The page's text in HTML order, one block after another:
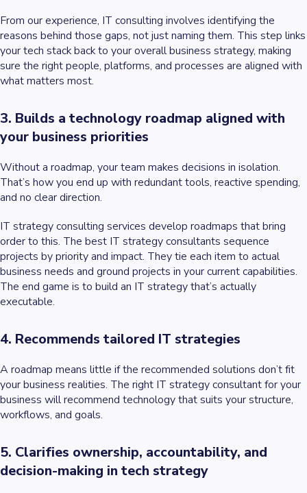
From our experience, IT consulting involves identifying the
reasons behind those gaps, not just naming them. This step links
your tech stack back to your overall business strategy, making
sure the right people, platforms, and processes are aligned with
what matters most.
3. Builds a technology roadmap aligned with
your business priorities
Without a roadmap, your team makes decisions in isolation.
That’s how you end up with redundant tools, reactive spending,
and no clear direction.
IT strategy consulting services develop roadmaps that bring
order to this. The best IT strategy consultants sequence
projects by priority and impact. They tie each item to actual
business needs and ground projects in your current capabilities.
The end game is to build an IT strategy that’s actually
executable.
4. Recommends tailored IT strategies
A roadmap means little if the recommended solutions don’t fit
your business realities. The right IT strategy consultant for your
business will recommend technology that suits your structure,
workflows, and goals.
5. Clarifies ownership, accountability, and
decision-making in tech strategy